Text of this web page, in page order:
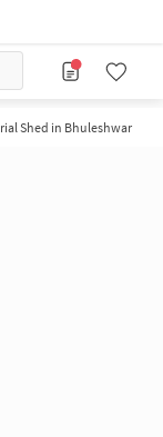
Shed in Bhuleshwar